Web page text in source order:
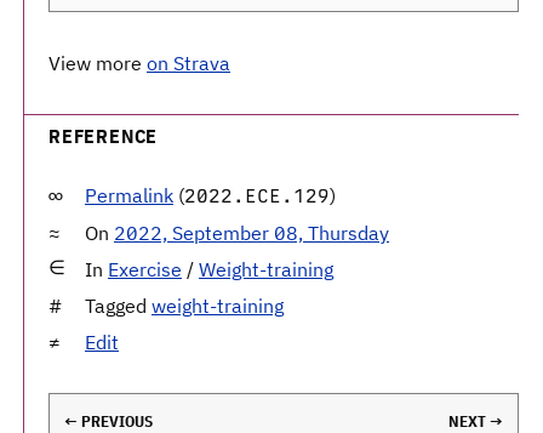
View more on Strava
REFERENCE
Permalink (2022.ECE.129)
On 2022, September 08, Thursday
In Exercise / Weight-training
Tagged weight-training
Edit
← PREVIOUS NEXT →